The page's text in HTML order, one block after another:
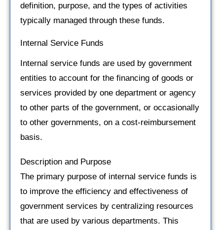
definition, purpose, and the types of activities
typically managed through these funds.
Internal Service Funds
Internal service funds are used by government
entities to account for the financing of goods or
services provided by one department or agency
to other parts of the government, or occasionally
to other governments, on a cost-reimbursement
basis.
Description and Purpose
The primary purpose of internal service funds is
to improve the efficiency and effectiveness of
government services by centralizing resources
that are used by various departments. This